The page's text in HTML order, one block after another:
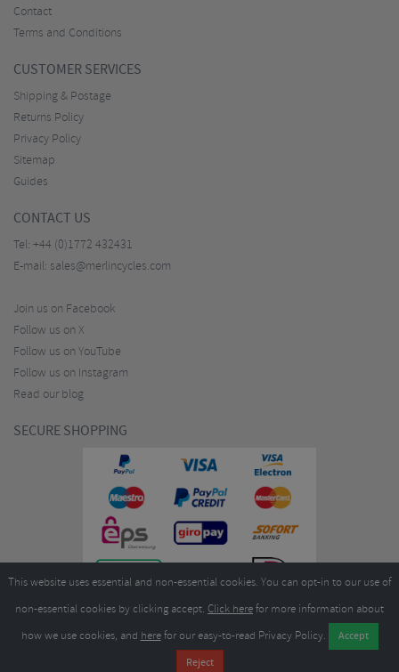
Contact
Terms and Conditions
CUSTOMER SERVICES
Shipping & Postage
Returns Policy
Privacy Policy
Sitemap
Guides
CONTACT US
Tel: +44 (0)1772 432431
E-mail: sales@merlincycles.com
Join us on Facebook
Follow us on X
Follow us on YouTube
Follow us on Instagram
Read our blog
SECURE SHOPPING
Merlin Cycles Ltd., Unit A4 Buckshaw Link, Ordnance Road, Buckshaw
Village, Chorley PR7 7EL United Kingdom
This website uses essential and non-essential cookies. You can opt-in to our use of
non-essential cookies by clicking accept. Click herefor more information about
how we use cookies, and herefor our easy-to-read Privacy Policy.